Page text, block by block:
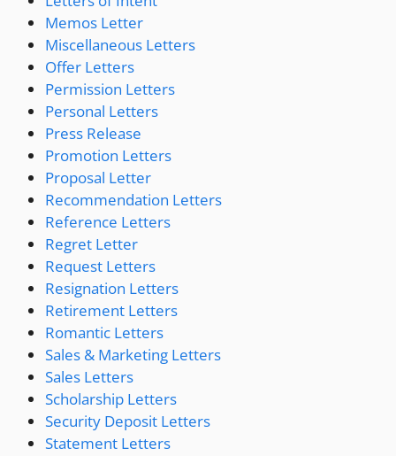
Memos Letter
Miscellaneous Letters
Offer Letters
Permission Letters
Personal Letters
Press Release
Promotion Letters
Proposal Letter
Recommendation Letters
Reference Letters
Regret Letter
Request Letters
Resignation Letters
Retirement Letters
Romantic Letters
Sales & Marketing Letters
Sales Letters
Scholarship Letters
Security Deposit Letters
Statement Letters